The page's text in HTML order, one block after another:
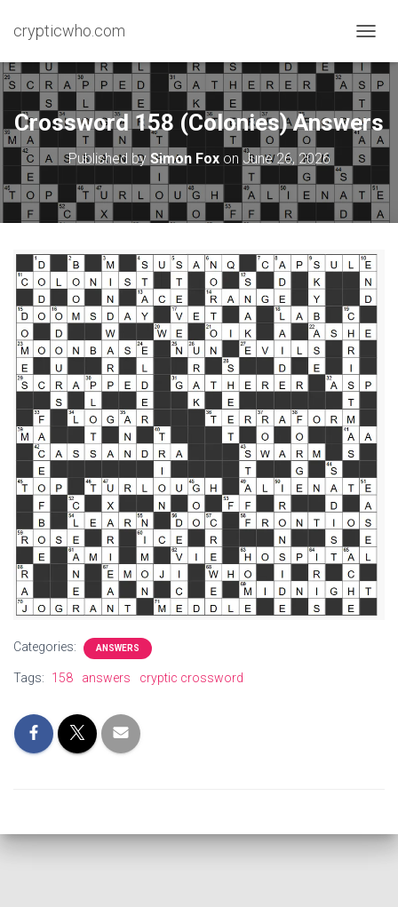
crypticwho.com
O
G
L
E
N
A
I
O
N
Crossword 158 (Colonies) Answers
Published by Simon Foxon June 26, 2026
Categories: ANSWERS
Tags: 158 answers cryptic crossword